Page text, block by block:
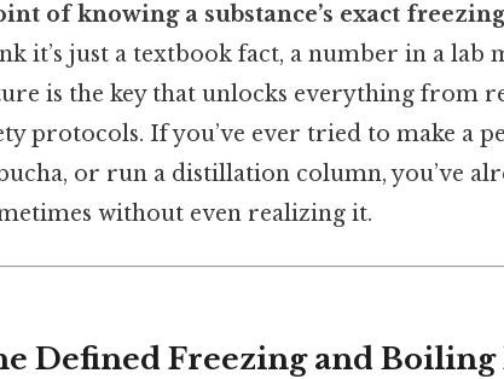
of knowing a substance’s exact
it’s just a textbook fact, a number in a lab
is the key that unlocks everything from
protocols. If you’ve ever tried to make a
or run a distillation column, you’ve
without even realizing it.
Defined Freezing and Boiling